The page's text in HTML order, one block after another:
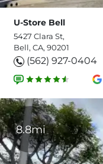
U-Store Bell
5427 Clara St,
Bell, CA, 90201
(562) 927-0404
8.8mi